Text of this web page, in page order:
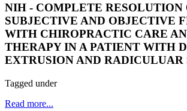
NIH - COMPLETE RESOLUTION
SUBJECTIVE AND OBJECTIVE
WITH CHIROPRACTIC CARE
THERAPY IN A PATIENT WITH
EXTRUSION AND RADICULUAR
Tagged under
Read more...